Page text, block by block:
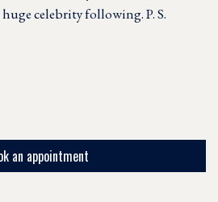
celebrity following. P. S.
an appointment